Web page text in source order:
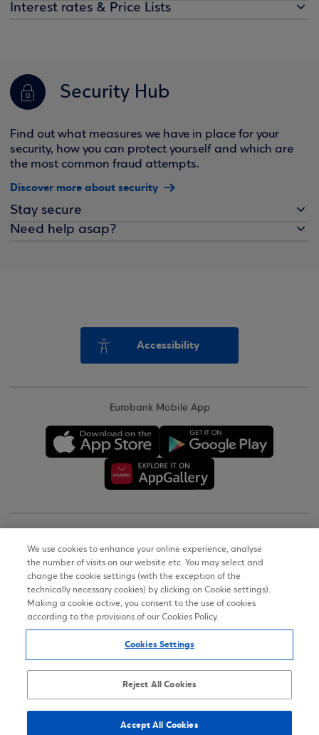
Interest rates & Price Lists
Security Hub
Find out what measures we have in place for your
security, how you can protect yourself and which are
the most common fraud attempts.
Discover more about security
Stay secure
Need help asap?
Accessibility
Eurobank Mobile App
Terms of Use
Personal Data Notice on the Website
Accessibility Statement
Sitemap
We use cookies to enhance your online experience, analyse
the number of visits on our website etc. You may select and
change the cookie settings (with the exception of the
technically necessary cookies) by clicking on Cookie settings).
Making a cookie active, you consent to the use of cookies
according to the provisions of our Cookies Policy.
Cookies Settings
Reject All Cookies
Accept All Cookies